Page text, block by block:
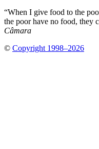
“When I give food to the
the poor have no food, they
Câmara
© Copyright 1998–2026